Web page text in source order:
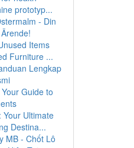
prototyp...
- Din
Items
Furniture ...
Lengkap
Guide to
Your Ultimate
Destina...
MB - Chốt Lô